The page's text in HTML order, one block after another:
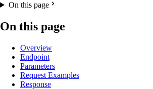
On this page
On this page
Overview
Endpoint
Parameters
Request Examples
Response